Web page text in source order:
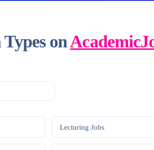
on
Lecturing Jobs